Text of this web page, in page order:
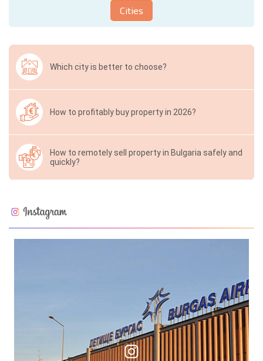
Cities
Which city is better to choose?
How to profitably buy property in 2026?
How to remotely sell property in Bulgaria safely and
quickly?